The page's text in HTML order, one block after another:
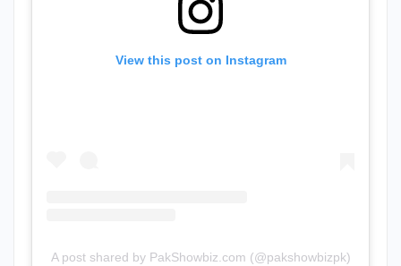
View this post on Instagram
A post shared by PakShowbiz.com (@pakshowbizpk)